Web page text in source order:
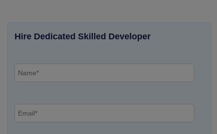
Hire Dedicated Skilled Developer